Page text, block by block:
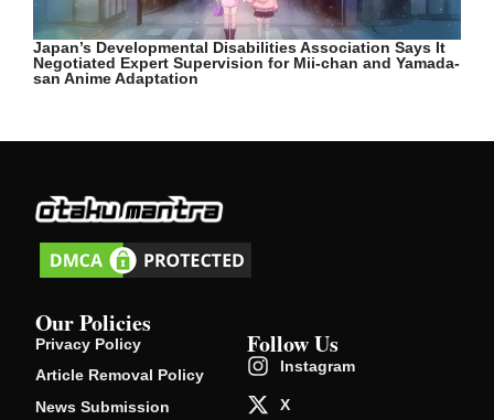
Japan’s Developmental Disabilities Association Says It
Negotiated Expert Supervision for Mii-chan and Yamada-
san Anime Adaptation
Our Policies
Privacy Policy
Article Removal Policy
News Submission
Follow Us
Instagram
X